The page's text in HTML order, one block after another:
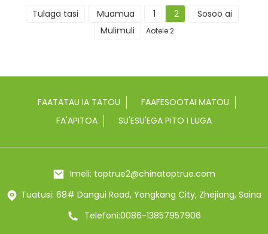
Tulaga tasi Muamua 1 2
Sosoo ai
Mulimuli
Aotele:2
FAATATAU IA TATOU
FAAFESOOTAI MATOU
FA'APITOA
SU'ESU'EGA PITO I LUGA
Imeli: toptrue2@chinatoptrue.com
Tuatusi: 68# Dangui Road, Yongkang City, Zhejiang, Saina
Telefoni:0086-13857957906